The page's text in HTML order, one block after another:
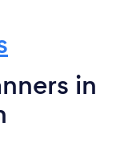
in